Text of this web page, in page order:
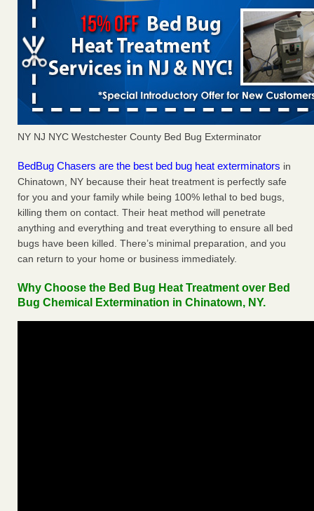
NY NJ NYC Westchester County Bed Bug Exterminator
BedBug Chasers are the best bed bug heat exterminators in
Chinatown, NY because their heat treatment is perfectly safe
for you and your family while being 100% lethal to bed bugs,
killing them on contact. Their heat method will penetrate
anything and everything and treat everything to ensure all bed
bugs have been killed. There’s minimal preparation, and you
can return to your home or business immediately.
Why Choose the Bed Bug Heat Treatment over Bed
Bug Chemical Extermination in Chinatown, NY.